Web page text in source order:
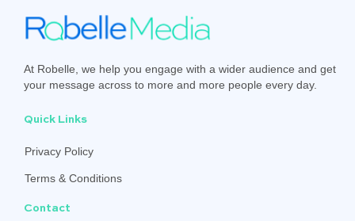
At Robelle, we help you engage with a wider audience and get
your message across to more and more people every day.
Quick Links
Privacy Policy
Terms & Conditions
Contact